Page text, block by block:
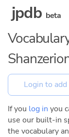
jpdb beta
If you log in you
use our built-in
the vocabulary